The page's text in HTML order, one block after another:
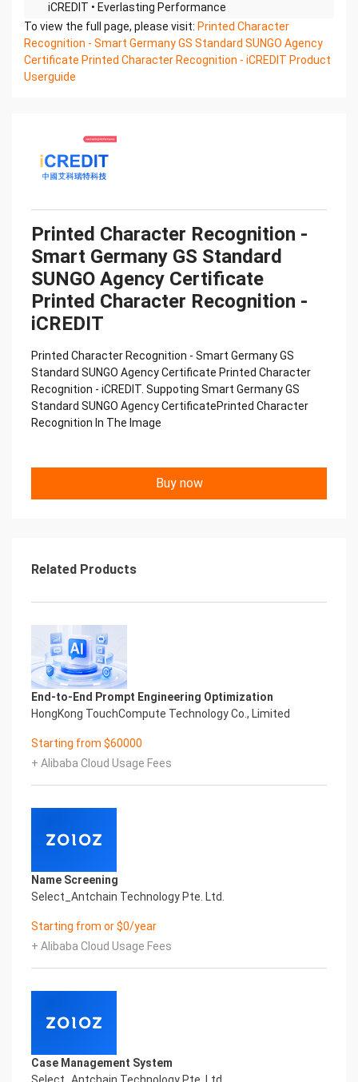
iCREDIT • Everlasting Performance
Printed Character Recognition - Smart SUNGO
Certificate of Compliance And Certificate Printed
Character
Recognition – iCREDIT. With leading artificial
solutions, help enterprises obtain keen insight and
excellent
operation ability, Smart SUNGO Certificate of
Recognition, enable
application scenarios in the field of intelligent data,
and enable enterprises to realize digital upgrading;
Smart
SUNGO Certificate of Compliance And Certificate
Printed Character Recognition supports SUNGO
Certificate of
Compliance And Certificate Printed Character
Confidential & Proprietary
Copyright © 2022 China iCREDIT Technology
Co.,Ltd All Rights Reserved.Everlasting
Performance
中国艾科瑞特科技 Printed Character Recognition
Printed Character Recognition
Should be new in time Everlasting Performance
Let your career performance last forever
Copyright © 2022 China iCREDIT Technology
Co.,Ltd All Rights Reserved.Everlasting
Performance
Smart SUNGO Certificate of Compliance And
Certificate Printed Character Recognition
Printed Character Recognition - Smart SUNGO
Character Recognition – iCREDIT. With
leading artificial intelligence and knowledge map
Compliance And Certificate Printed
scenarios in the field of intelligent data, and enable
enterprises to realize digital upgrading;
Certificate Printed Character Recognition
supports SUNGO Certificate of Compliance And
REGISTER_ID REGISTER_COMPANY_NAME
注册编号 认证公司名称
Confidential & Proprietary
To view the full page, please visit: Printed Character
Recognition - Smart Germany GS Standard SUNGO Agency
Certificate Printed Character Recognition - iCREDIT Product
Userguide
Printed Character Recognition -
Smart Germany GS Standard
SUNGO Agency Certificate
Printed Character Recognition -
iCREDIT
Printed Character Recognition - Smart Germany GS
Standard SUNGO Agency Certificate Printed Character
Recognition - iCREDIT. Suppoting Smart Germany GS
Standard SUNGO Agency CertificatePrinted Character
Recognition In The Image
Buy now
Related Products
End-to-End Prompt Engineering Optimization
HongKong TouchCompute Technology Co., Limited
Starting from $60000
+ Alibaba Cloud Usage Fees
Name Screening
Select_Antchain Technology Pte. Ltd.
Starting from or $0/year
+ Alibaba Cloud Usage Fees
Case Management System